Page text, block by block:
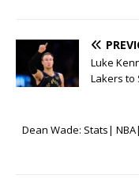
Luke
Lakers to
Dean Wade: Stats|